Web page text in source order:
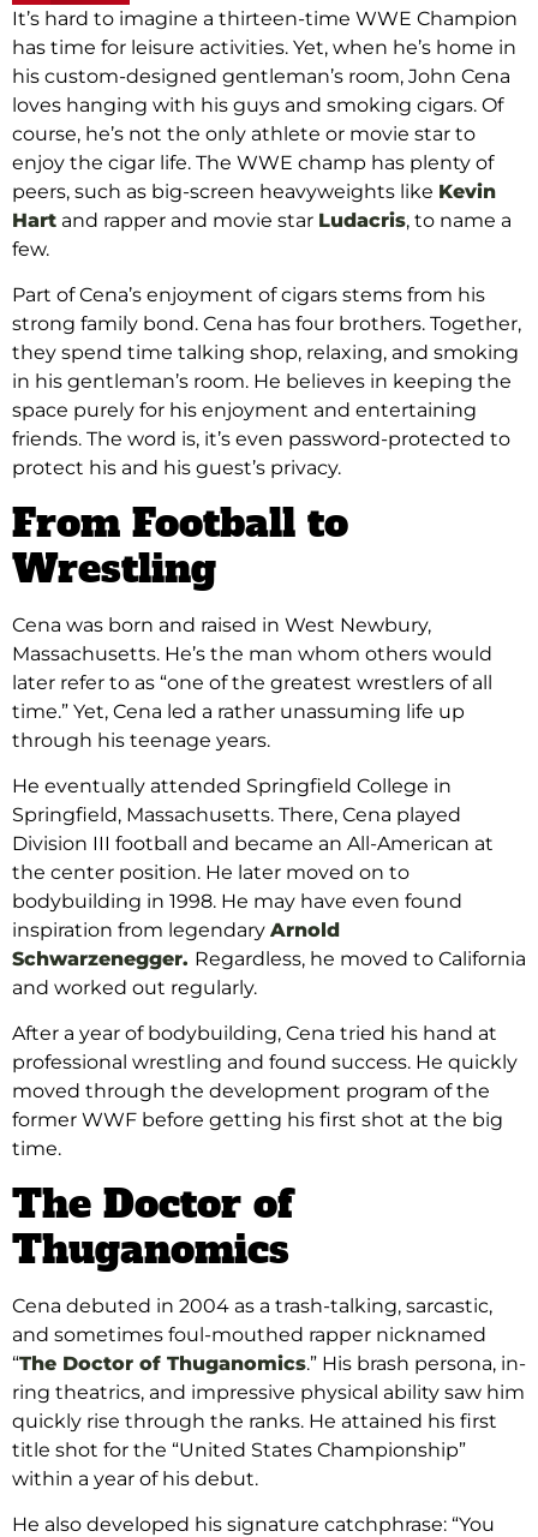
It’s hard to imagine a thirteen-time WWE Champion
has time for leisure activities. Yet, when he’s home in
his custom-designed gentleman’s room, John Cena
loves hanging with his guys and smoking cigars. Of
course, he’s not the only athlete or movie star to
enjoy the cigar life. The WWE champ has plenty of
peers, such as big-screen heavyweights like Kevin
Hart and rapper and movie star Ludacris, to name a
few.
Part of Cena’s enjoyment of cigars stems from his
strong family bond. Cena has four brothers. Together,
they spend time talking shop, relaxing, and smoking
in his gentleman’s room. He believes in keeping the
space purely for his enjoyment and entertaining
friends. The word is, it’s even password-protected to
protect his and his guest’s privacy.
From Football to
Wrestling
Cena was born and raised in West Newbury,
Massachusetts. He’s the man whom others would
later refer to as “one of the greatest wrestlers of all
time.” Yet, Cena led a rather unassuming life up
through his teenage years.
He eventually attended Springfield College in
Springfield, Massachusetts. There, Cena played
Division III football and became an All-American at
the center position. He later moved on to
bodybuilding in 1998. He may have even found
inspiration from legendary Arnold
Schwarzenegger. Regardless, he moved to California
and worked out regularly.
After a year of bodybuilding, Cena tried his hand at
professional wrestling and found success. He quickly
moved through the development program of the
former WWF before getting his first shot at the big
time.
The Doctor of
Thuganomics
Cena debuted in 2004 as a trash-talking, sarcastic,
and sometimes foul-mouthed rapper nicknamed
“The Doctor of Thuganomics.” His brash persona, in-
ring theatrics, and impressive physical ability saw him
quickly rise through the ranks. He attained his first
title shot for the “United States Championship”
within a year of his debut.
He also developed his signature catchphrase: “You